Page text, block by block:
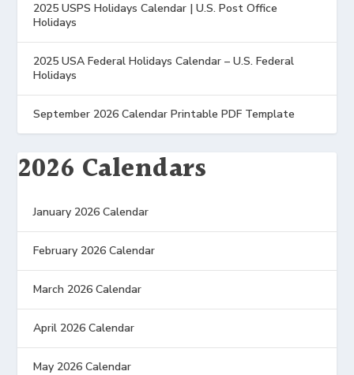
2025 USPS Holidays Calendar | U.S. Post Office
Holidays
2025 USA Federal Holidays Calendar – U.S. Federal
Holidays
September 2026 Calendar Printable PDF Template
2026 Calendars
January 2026 Calendar
February 2026 Calendar
March 2026 Calendar
April 2026 Calendar
May 2026 Calendar